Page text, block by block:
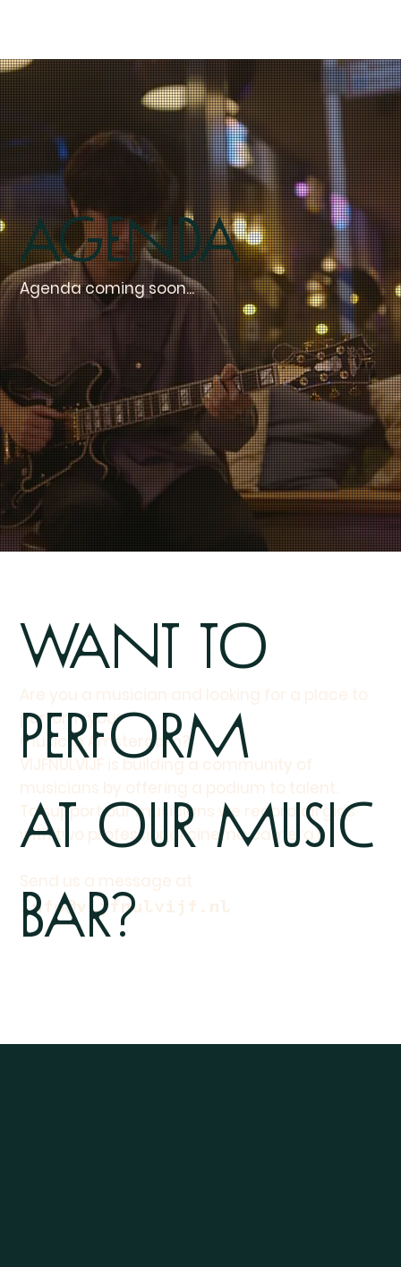
Are you a musician and looking for a place to
perform your
music in Amsterdam?
VIJFNULVIJF is building a community of
musicians by offering a podium to talent.
To support our musicians we record all gigs
with two professional cinema camera's.
Send us a message at
Info@vijfnulvijf.nl
Want to
perform
at our Music
Bar?
Agenda coming soon...
Agenda